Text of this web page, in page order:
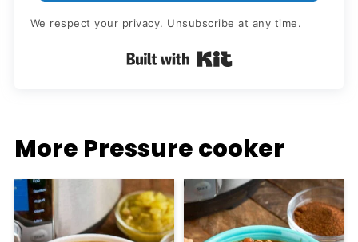
We respect your privacy. Unsubscribe at any time.
Built with Kit
More Pressure cooker